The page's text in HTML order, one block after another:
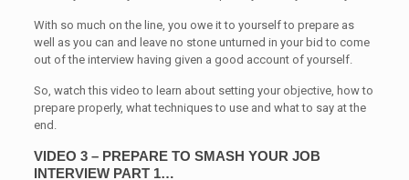
With so much on the line, you owe it to yourself to prepare as
well as you can and leave no stone unturned in your bid to come
out of the interview having given a good account of yourself.
So, watch this video to learn about setting your objective, how to
prepare properly, what techniques to use and what to say at the
end.
VIDEO 3 – PREPARE TO SMASH YOUR JOB
INTERVIEW PART 1…